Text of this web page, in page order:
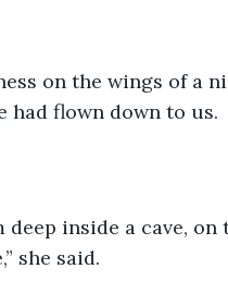
on the wings of a
had flown down to us.
deep inside a cave,
she said.